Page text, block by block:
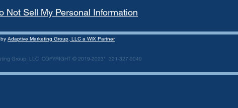
Not Sell My Personal Information
Adaptive Marketing Group, LLC a WiX Partner
Group, LLC COPYRIGHT © 2019-2023* 321-327-9049